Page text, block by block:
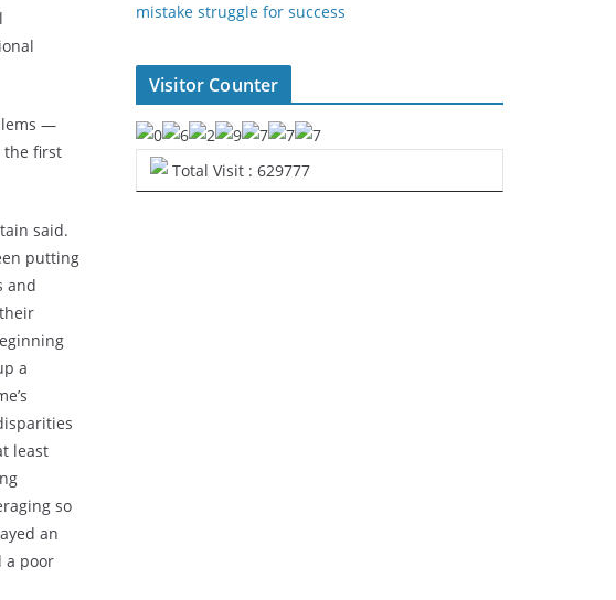
—
the first
said.
putting
and
a
least
so
an
a poor
mistake struggle for success
Visitor Counter
Total Visit : 629777